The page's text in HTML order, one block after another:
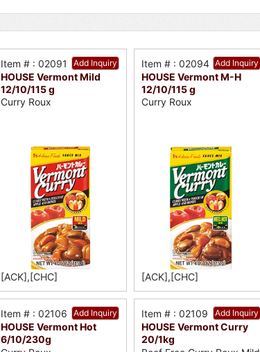
Add Inquiry
Item # : 02091
HOUSE Vermont Mild
12/10/115 g
Curry Roux
[ACK],[CHC]
Add Inquiry
Item # : 02094
HOUSE Vermont M-H
12/10/115 g
Curry Roux
[ACK],[CHC]
Add Inquiry
Item # : 02106
HOUSE Vermont Hot
6/10/230g
Add Inquiry
Item # : 02109
HOUSE Vermont Curry
20/1kg